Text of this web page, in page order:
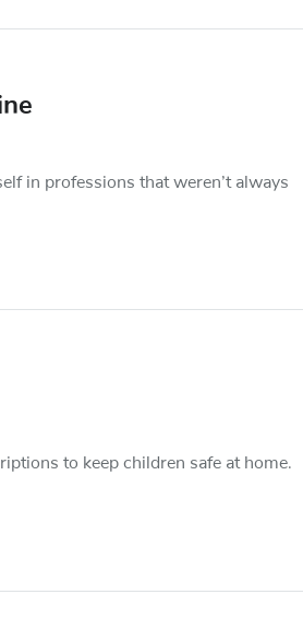
in professions that weren’t always
to keep children safe at home.